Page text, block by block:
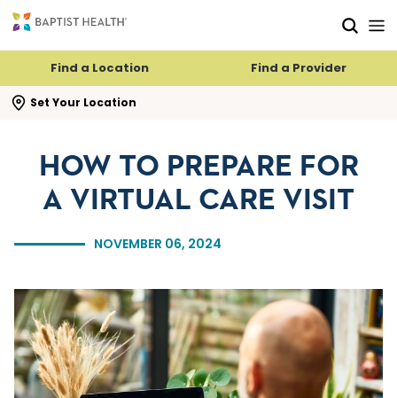
Find a Location Find a Provider
Set Your Location
search flyout
NOVEMBER 06, 2024
HOW TO PREPARE FOR
A VIRTUAL CARE VISIT